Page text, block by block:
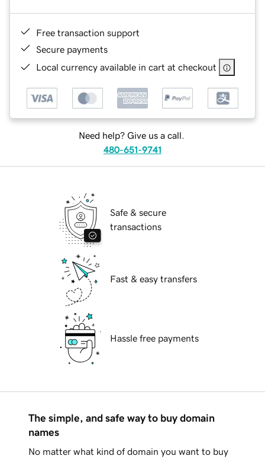
Free transaction support
Secure payments
Local currency available in cart at checkout
Need help? Give us a call.
480-651-9741
Safe & secure
transactions
Fast & easy transfers
Hassle free payments
The simple, and safe way to buy domain
names
No matter what kind of domain you want to buy